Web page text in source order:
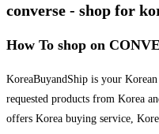
converse - shop for
How To shop on
KoreaBuyandShip is your
requested products from Korea
offers Korea buying service,